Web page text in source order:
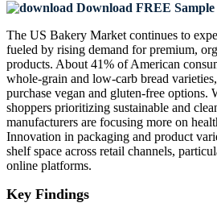
Download FREE Sample
The US Bakery Market continues to
fueled by rising demand for premium,
products. About 41% of American
whole-grain and low-carb bread
purchase vegan and gluten-free options.
shoppers prioritizing sustainable and
manufacturers are focusing more on
Innovation in packaging and product
shelf space across retail channels,
online platforms.
Key Findings